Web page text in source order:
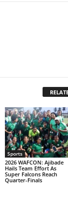
Sports
2026 WAFCON: Ajibade
Hails Team Effort As
Super Falcons Reach
Quarter-Finals